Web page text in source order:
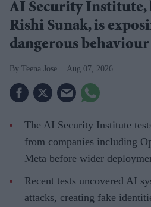
AI Security Institute,
Rishi Sunak, is
dangerous behaviour
Teena Jose Aug 07, 2026
The AI Security Institute
from companies including
Meta before wider
Recent tests uncovered AI
attacks, creating fake